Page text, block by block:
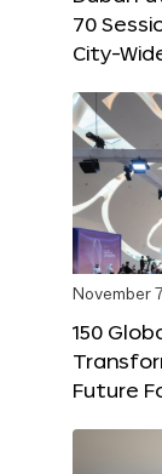
70
City-
November
150
Future